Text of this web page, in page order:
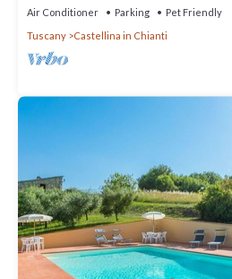
Air Conditioner Parking
Pet Friendly
Tuscany
Castellina in Chianti